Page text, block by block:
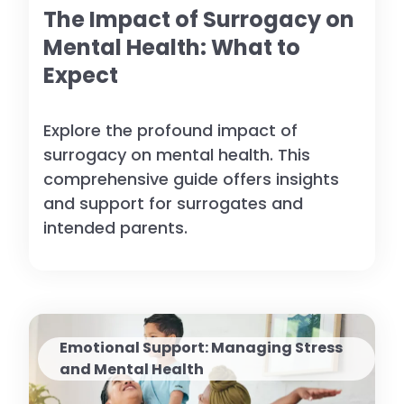
The Impact of Surrogacy on
Mental Health: What to
Expect
Explore the profound impact of
surrogacy on mental health. This
comprehensive guide offers insights
and support for surrogates and
intended parents.
Emotional Support: Managing Stress
and Mental Health